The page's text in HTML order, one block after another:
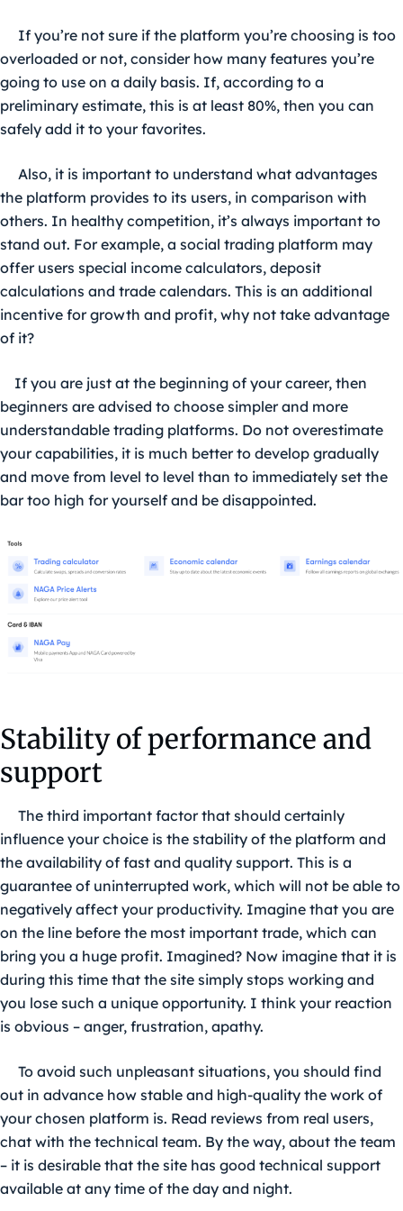
If you’re not sure if the platform you’re choosing is too
overloaded or not, consider how many features you’re
going to use on a daily basis. If, according to a
preliminary estimate, this is at least 80%, then you can
safely add it to your favorites.
Also, it is important to understand what advantages
the platform provides to its users, in comparison with
others. In healthy competition, it’s always important to
stand out. For example, a social trading platform may
offer users special income calculators, deposit
calculations and trade calendars. This is an additional
incentive for growth and profit, why not take advantage
of it?
If you are just at the beginning of your career, then
beginners are advised to choose simpler and more
understandable trading platforms. Do not overestimate
your capabilities, it is much better to develop gradually
and move from level to level than to immediately set the
bar too high for yourself and be disappointed.
Stability of performance and
support
The third important factor that should certainly
influence your choice is the stability of the platform and
the availability of fast and quality support. This is a
guarantee of uninterrupted work, which will not be able to
negatively affect your productivity. Imagine that you are
on the line before the most important trade, which can
bring you a huge profit. Imagined? Now imagine that it is
during this time that the site simply stops working and
you lose such a unique opportunity. I think your reaction
is obvious – anger, frustration, apathy.
To avoid such unpleasant situations, you should find
out in advance how stable and high-quality the work of
your chosen platform is. Read reviews from real users,
chat with the technical team. By the way, about the team
– it is desirable that the site has good technical support
available at any time of the day and night.